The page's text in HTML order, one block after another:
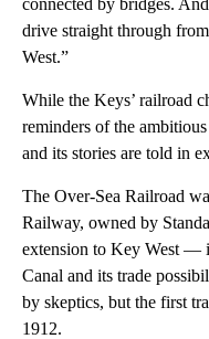
drive straight through
West.”
While the Keys’ railroad
reminders of the
and its stories are told in
The Over-Sea Railroad
Railway, owned by
extension to Key West —
Canal and its trade
by skeptics, but the first
1912.